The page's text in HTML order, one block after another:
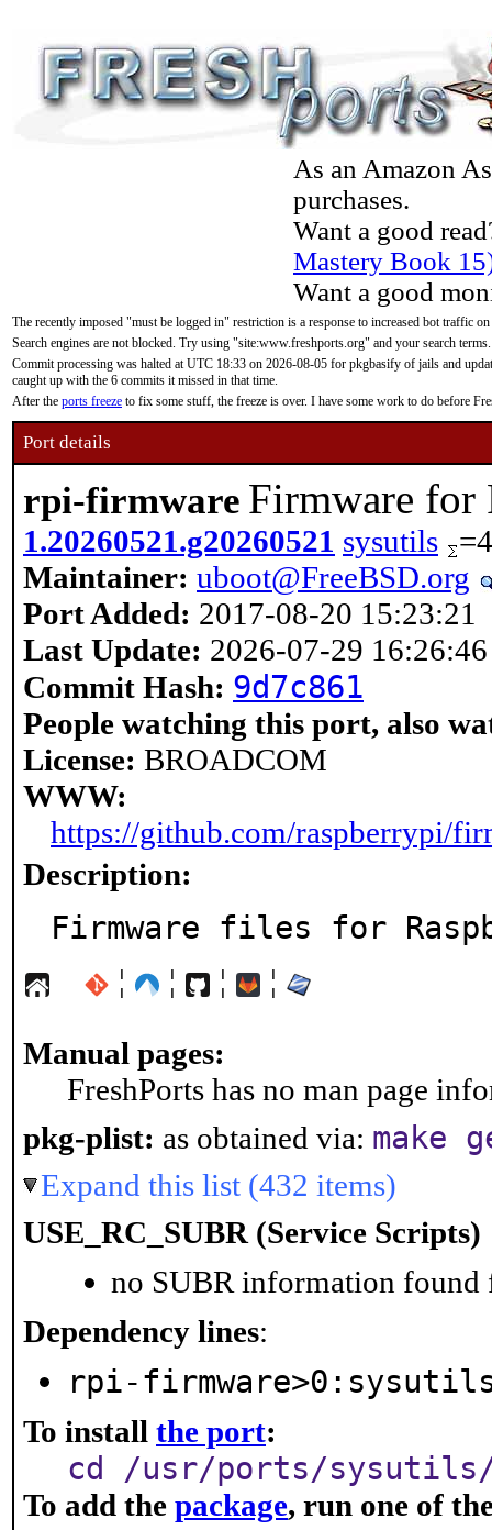
As an Amazon
purchases.
Want a good
Mastery Book
Want a good
The recently imposed "must be logged in" restriction is a response to increased bot traffic
Search engines are not blocked. Try using "site:www.freshports.org" and your search terms.
Commit processing was halted at UTC 18:33 on 2026-08-05 for pkgbasify of jails and
caught up with the 6 commits it missed in that time.
After the ports freeze to fix some stuff, the freeze is over. I have some work to do before
Port details
rpi-firmware Firmware for
1.20260521.g20260521 sysutils
Maintainer: uboot@FreeBSD.org
Port Added: 2017-08-20 15:23:21
Last Update: 2026-07-29 16:26:46
Commit Hash: 9d7c861
People watching this port, also
License: BROADCOM
WWW:
https://github.com/raspberrypi/
Description:
Firmware files for
¦ ¦ ¦ ¦
Manual pages:
FreshPorts has no man page
pkg-plist: as obtained via: make
Expand this list (432 items)
USE_RC_SUBR (Service Scripts)
no SUBR information found
Dependency lines:
rpi-
To install the port:
cd /usr/ports/
To add the package, run one of